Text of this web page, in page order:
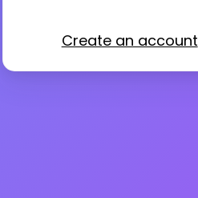
Create an account